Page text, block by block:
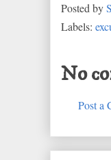
Posted by
Labels:
No
Post a